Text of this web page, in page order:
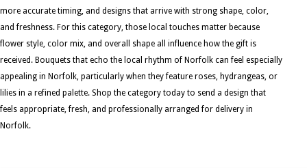
more accurate timing, and designs that arrive with strong shape, color,
and freshness. For this category, those local touches matter because
flower style, color mix, and overall shape all influence how the gift is
received. Bouquets that echo the local rhythm of Norfolk can feel especially
appealing in Norfolk, particularly when they feature roses, hydrangeas, or
lilies in a refined palette. Shop the category today to send a design that
feels appropriate, fresh, and professionally arranged for delivery in
Norfolk.